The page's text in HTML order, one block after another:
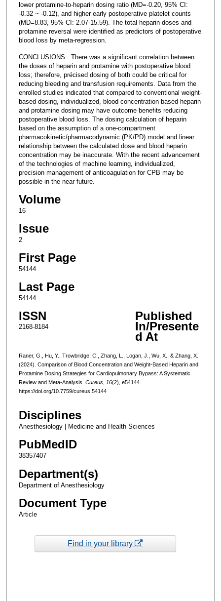
lower protamine-to-heparin dosing ratio (MD=-0.20, 95% CI:
-0.32 ~ -0.12), and higher early postoperative platelet counts
(MD=8.83, 95% CI: 2.07-15.59). The total heparin doses and
protamine reversal were identified as predictors of postoperative
blood loss by meta-regression.
CONCLUSIONS: There was a significant correlation between
the doses of heparin and protamine with postoperative blood
loss; therefore, précised dosing of both could be critical for
reducing bleeding and transfusion requirements. Data from the
enrolled studies indicated that compared to conventional weight-
based dosing, individualized, blood concentration-based heparin
and protamine dosing may have outcome benefits reducing
postoperative blood loss. The dosing calculation of heparin
based on the assumption of a one-compartment
pharmacokinetic/pharmacodynamic (PK/PD) model and linear
relationship between the calculated dose and blood heparin
concentration may be inaccurate. With the recent advancement
of the technologies of machine learning, individualized,
precision management of anticoagulation for CPB may be
possible in the near future.
Volume
16
Issue
2
First Page
54144
Last Page
54144
ISSN
2168-8184
Published
In/Presente
d At
Raner, G., Hu, Y., Trowbridge, C., Zhang, L., Logan, J., Wu, X., & Zhang, X.
(2024). Comparison of Blood Concentration and Weight-Based Heparin and
Protamine Dosing Strategies for Cardiopulmonary Bypass: A Systematic
Review and Meta-Analysis. Cureus, 16(2), e54144.
https://doi.org/10.7759/cureus.54144
Disciplines
Anesthesiology | Medicine and Health Sciences
PubMedID
38357407
Department(s)
Department of Anesthesiology
Document Type
Article
Find in your library